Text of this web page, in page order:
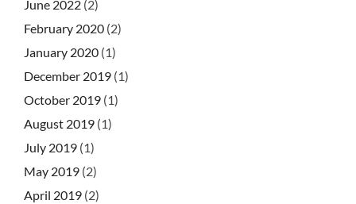
June 2022 (2)
February 2020 (2)
January 2020 (1)
December 2019 (1)
October 2019 (1)
August 2019 (1)
July 2019 (1)
May 2019 (2)
April 2019 (2)